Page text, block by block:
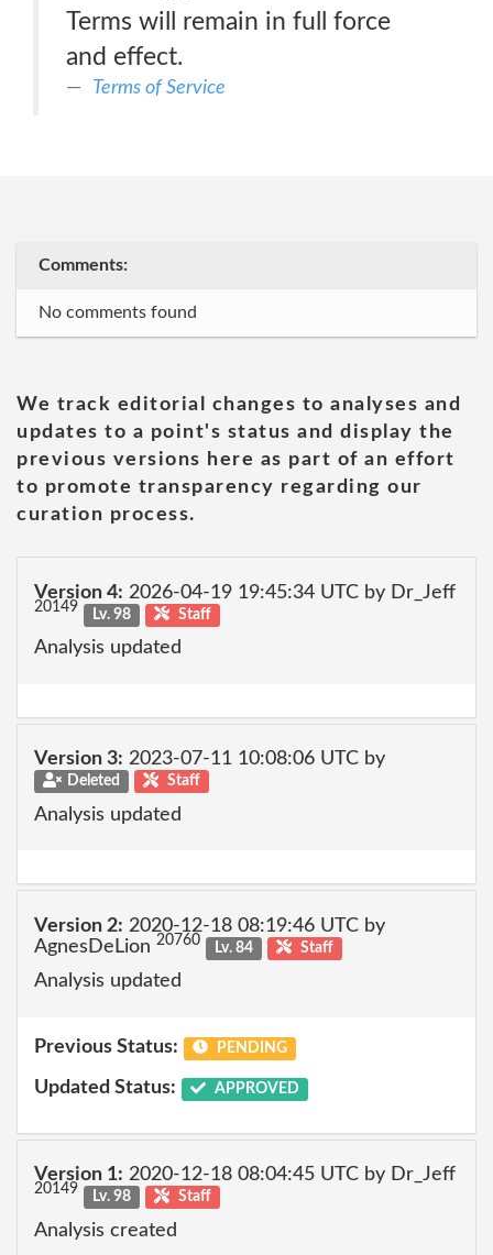
Terms will remain in full force
and effect.
Terms of Service
Comments:
No comments found
We track editorial changes to analyses and
updates to a point's status and display the
previous versions here as part of an effort
to promote transparency regarding our
curation process.
Version 4: 2026-04-19 19:45:34 UTC by Dr_Jeff
20149 Lv. 98 Staff
Analysis updated
Version 3: 2023-07-11 10:08:06 UTC by
Deleted Staff
Analysis updated
Version 2: 2020-12-18 08:19:46 UTC by
AgnesDeLion 20760 Lv. 84 Staff
Analysis updated
Previous Status: PENDING
Updated Status: APPROVED
Version 1: 2020-12-18 08:04:45 UTC by Dr_Jeff
20149 Lv. 98 Staff
Analysis created